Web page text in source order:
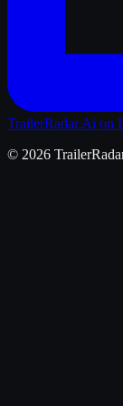
TrailerRadar.Ai on
© 2026